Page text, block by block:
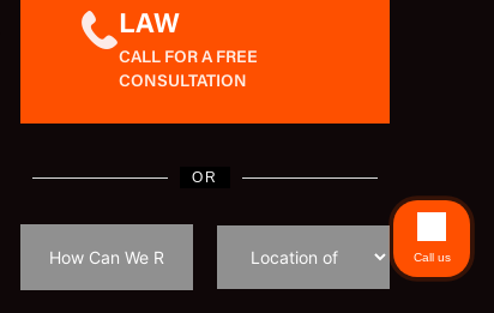
LAW
CALL FOR A FREE
CONSULTATION
OR
Call us